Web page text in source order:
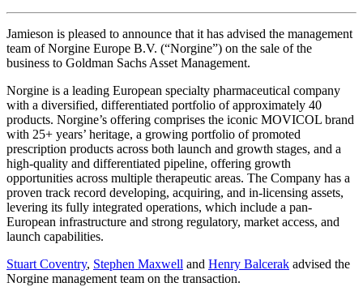
Jamieson is pleased to announce that it has advised the management
team of Norgine Europe B.V. (“Norgine”) on the sale of the
business to Goldman Sachs Asset Management.
Norgine is a leading European specialty pharmaceutical company
with a diversified, differentiated portfolio of approximately 40
products. Norgine’s offering comprises the iconic MOVICOL brand
with 25+ years’ heritage, a growing portfolio of promoted
prescription products across both launch and growth stages, and a
high-quality and differentiated pipeline, offering growth
opportunities across multiple therapeutic areas. The Company has a
proven track record developing, acquiring, and in-licensing assets,
levering its fully integrated operations, which include a pan-
European infrastructure and strong regulatory, market access, and
launch capabilities.
Stuart Coventry, Stephen Maxwell and Henry Balcerak advised the
Norgine management team on the transaction.